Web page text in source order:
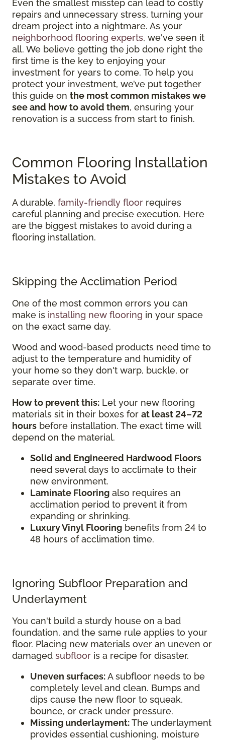
Even the smallest misstep can lead to costly
repairs and unnecessary stress, turning your
dream project into a nightmare. As your
neighborhood flooring experts, we've seen it
all. We believe getting the job done right the
first time is the key to enjoying your
investment for years to come. To help you
protect your investment, we’ve put together
this guide on the most common mistakes we
see and how to avoid them, ensuring your
renovation is a success from start to finish.
Common Flooring Installation
Mistakes to Avoid
A durable, family-friendly floor requires
careful planning and precise execution. Here
are the biggest mistakes to avoid during a
flooring installation.
Skipping the Acclimation Period
One of the most common errors you can
make is installing new flooring in your space
on the exact same day.
Wood and wood-based products need time to
adjust to the temperature and humidity of
your home so they don't warp, buckle, or
separate over time.
How to prevent this: Let your new flooring
materials sit in their boxes for at least 24–72
hours before installation. The exact time will
depend on the material.
Solid and Engineered Hardwood Floors
need several days to acclimate to their
new environment.
Laminate Flooring also requires an
acclimation period to prevent it from
expanding or shrinking.
Luxury Vinyl Flooring benefits from 24 to
48 hours of acclimation time.
Ignoring Subfloor Preparation and
Underlayment
You can't build a sturdy house on a bad
foundation, and the same rule applies to your
floor. Placing new materials over an uneven or
damaged subfloor is a recipe for disaster.
Uneven surfaces:A subfloor needs to be
completely level and clean. Bumps and
dips cause the new floor to squeak,
bounce, or crack under pressure.
Missing underlayment:The underlayment
provides essential cushioning, moisture